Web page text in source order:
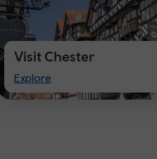
Visit Chester
Explore
Visit
Chester